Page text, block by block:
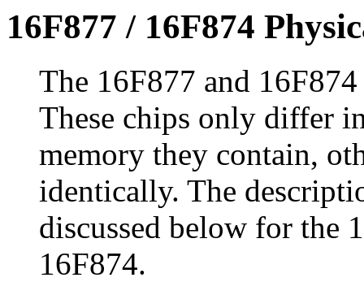
16F877 / 16F874
The 16F877 and
These chips only differ
memory they contain,
identically. The
discussed below for the
16F874.